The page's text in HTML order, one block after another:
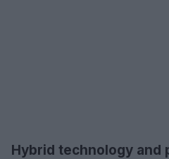
Hybrid technology and